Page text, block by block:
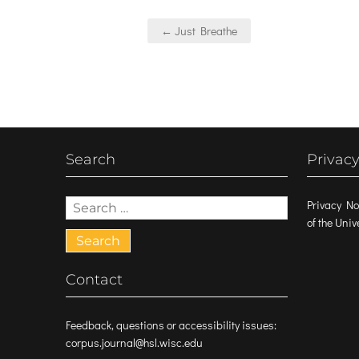
Post
← Just Breathe
Search
Search
for:
Contact
Feedback, questions or accessibility issues:
corpus.journal@hsl.wisc.edu
Privacy
of the